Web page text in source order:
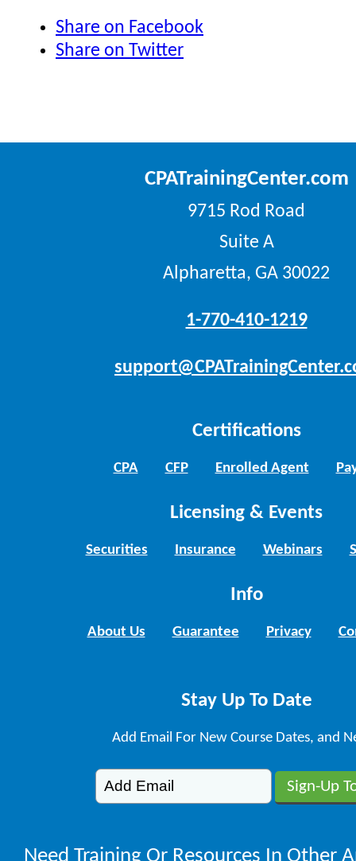
Share on Facebook
Share on Twitter
CPATrainingCenter.com
9715 Rod Road
Suite A
Alpharetta, GA 30022
1-770-410-1219
Certifications
CPA CFP Enrolled Agent
Licensing & Events
Securities Insurance Webinars
Info
About Us Guarantee Privacy
Stay Up To Date
Add Email For New Course Dates, and
Need Training Or Resources In Other